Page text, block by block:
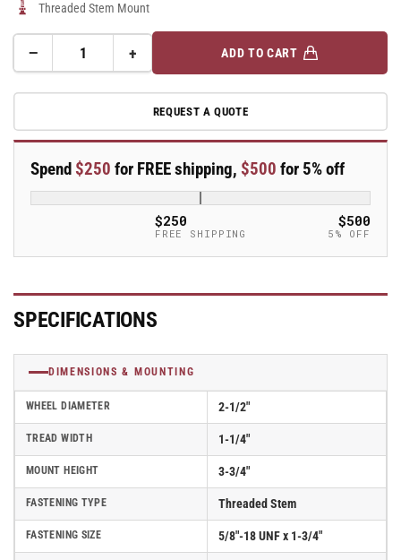
Threaded Stem Mount
−Decrease
for
Polyurethane
Series
Swivel
Caster
+Increase
quantity
for
2.5&quot;
Polyurethane
Series
Swivel
Caster
ADD TO CART
REQUEST A QUOTE
Spend $250 for FREE shipping, $500 for 5% off
$250
FREE SHIPPING
$500
5% OFF
SPECIFICATIONS
DIMENSIONS & MOUNTING
WHEEL DIAMETER 2-1/2"
TREAD WIDTH 1-1/4"
MOUNT HEIGHT 3-3/4"
FASTENING TYPE Threaded Stem
FASTENING SIZE 5/8"-18 UNF x 1-3/4"